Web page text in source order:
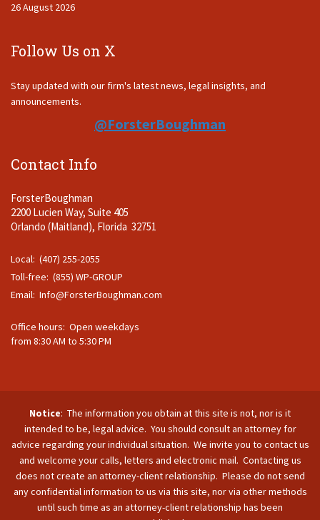
26 August 2026
Follow Us on X
Stay updated with our firm's latest news, legal insights, and
announcements.
@ForsterBoughman
Contact Info
ForsterBoughman
2200 Lucien Way, Suite 405
Orlando (Maitland), Florida 32751
Local: (407) 255-2055
Toll-free: (855) WP-GROUP
Email: Info@ForsterBoughman.com
Office hours: Open weekdays
from 8:30 AM to 5:30 PM
Notice: The information you obtain at this site is not, nor is it
intended to be, legal advice. You should consult an attorney for
advice regarding your individual situation. We invite you to contact us
and welcome your calls, letters and electronic mail. Contacting us
does not create an attorney-client relationship. Please do not send
any confidential information to us via this site, nor via other methods
until such time as an attorney-client relationship has been